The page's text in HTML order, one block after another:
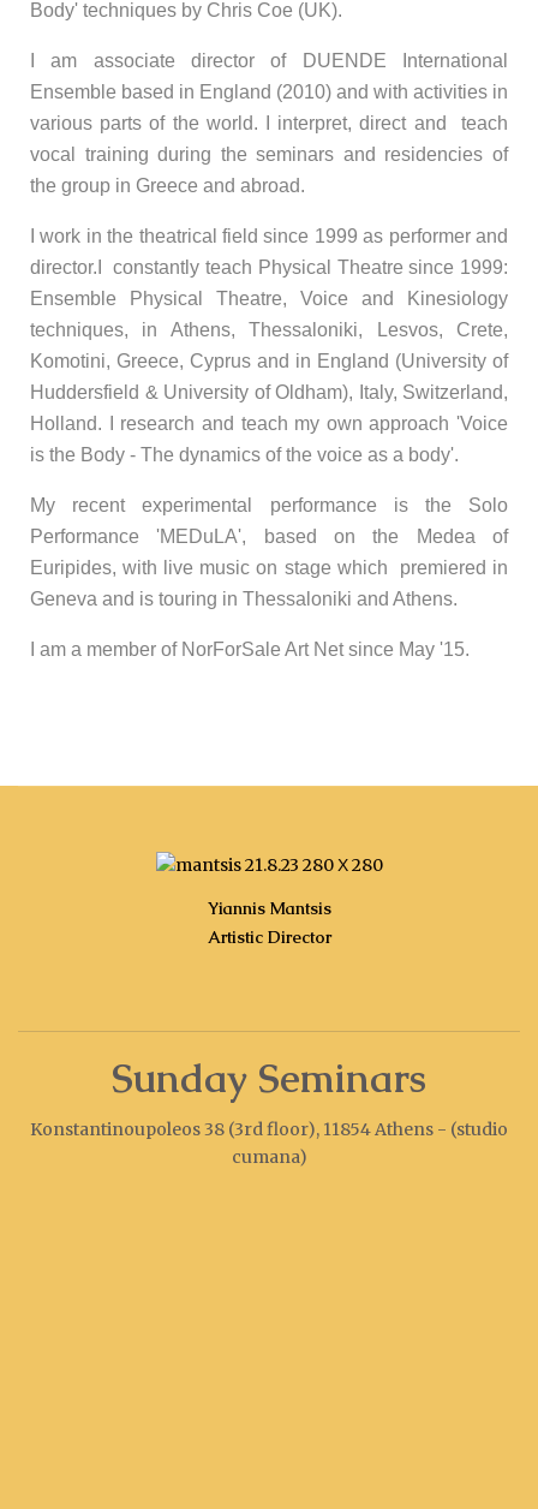
Body' techniques by Chris Coe (UK).
I am associate director of DUENDE International
Ensemble based in England (2010) and with activities in
various parts of the world. I interpret, direct and teach
vocal training during the seminars and residencies of
the group in Greece and abroad.
I work in the theatrical field since 1999 as performer and
director.I constantly teach Physical Theatre since 1999:
Ensemble Physical Theatre, Voice and Kinesiology
techniques, in Athens, Thessaloniki, Lesvos, Crete,
Komotini, Greece, Cyprus and in England (University of
Huddersfield & University of Oldham), Italy, Switzerland,
Holland. I research and teach my own approach 'Voice
is the Body - The dynamics of the voice as a body'.
My recent experimental performance is the Solo
Performance 'MEDuLA', based on the Medea of
Euripides, with live music on stage which premiered in
Geneva and is touring in Thessaloniki and Athens.
I am a member of NorForSale Art Net since May '15.
Yiannis Mantsis
Artistic Director
Sunday Seminars
Konstantinoupoleos 38 (3rd floor), 11854 Athens - (studio
cumana)